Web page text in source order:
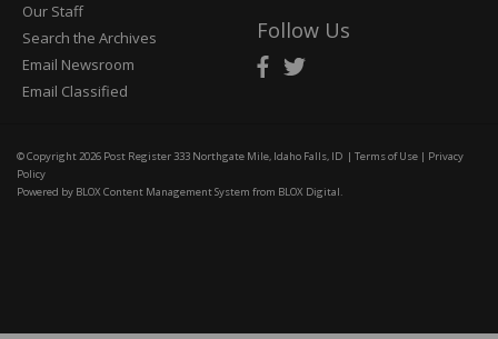
Our Staff
Search the Archives
Email Newsroom
Email Classified
Follow Us
© Copyright 2026 Post Register333 Northgate Mile, Idaho Falls, ID | Terms of Use | Privacy
Policy
Powered by BLOX Content Management System from BLOX Digital.